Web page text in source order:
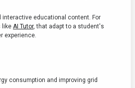
interactive educational content. For
like AI Tutor, that adapt to a student's
experience.
consumption and improving grid